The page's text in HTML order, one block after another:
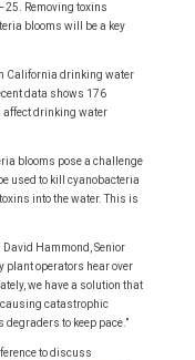
Removing toxins
blooms will be a key
California drinking water
data shows 176
affect drinking water
blooms pose a challenge
used to kill cyanobacteria
into the water. This is
David Hammond, Senior
plant operators hear over
we have a solution that
catastrophic
to keep pace.”
to discuss